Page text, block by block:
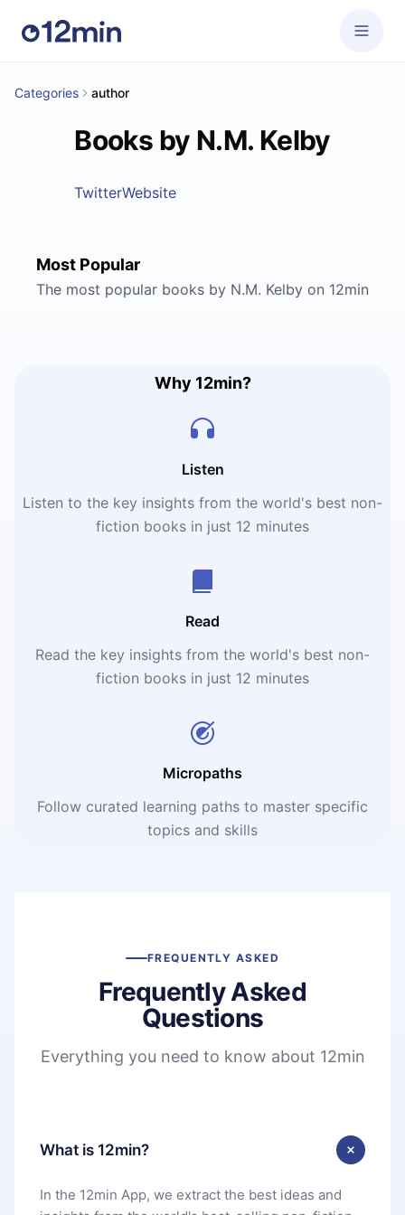
Categories author
Books by N.M. Kelby
TwitterWebsite
Most Popular
The most popular books by N.M. Kelby on 12min
Why 12min?
Listen
Listen to the key insights from the world's best non-
fiction books in just 12 minutes
Read
Read the key insights from the world's best non-
fiction books in just 12 minutes
Micropaths
Follow curated learning paths to master specific
topics and skills
FREQUENTLY ASKED
Frequently Asked
Questions
Everything you need to know about 12min
What is 12min?
In the 12min App, we extract the best ideas and